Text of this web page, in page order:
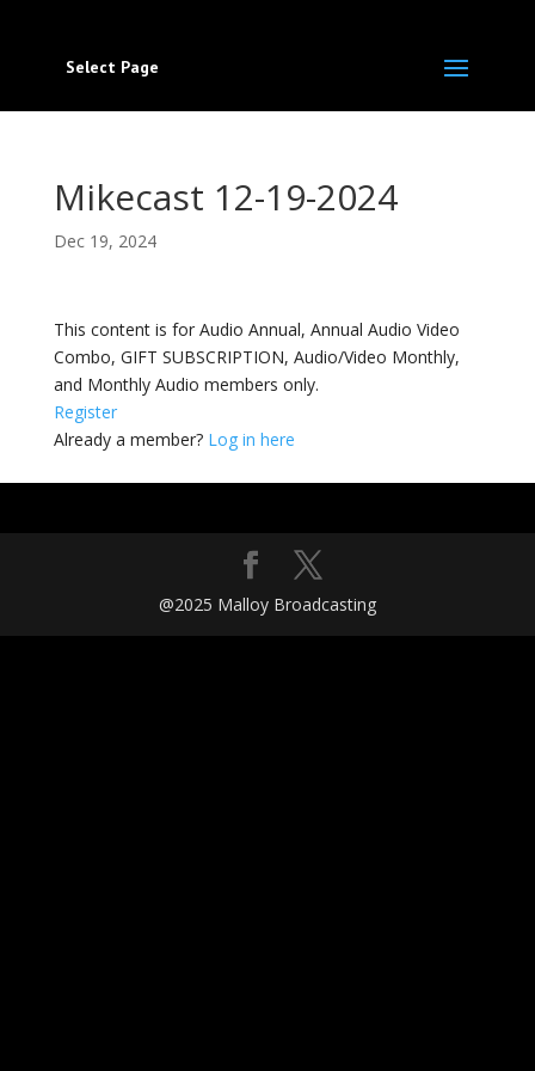
Select Page
Mikecast 12-19-2024
Dec 19, 2024
This content is for Audio Annual, Annual Audio Video
Combo, GIFT SUBSCRIPTION, Audio/Video Monthly,
and Monthly Audio members only.
Register
Already a member? Log in here
@2025 Malloy Broadcasting